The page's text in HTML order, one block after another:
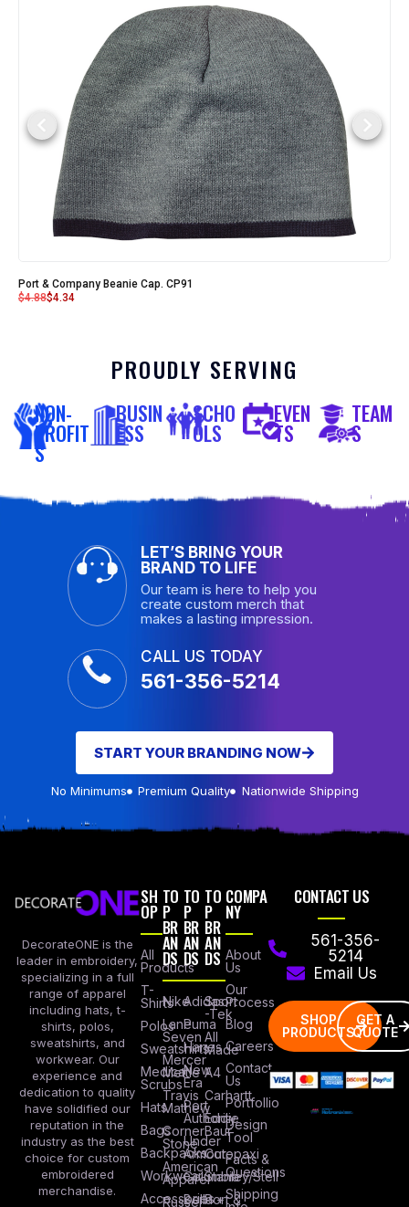
Port & Company Beanie Cap. CP91
$4.88$4.34
PROUDLY SERVING
NON-
PROFIT
S
BUSIN
ESS
SCHO
OLS
EVEN
TS
TEAM
S
LET’S BRING YOUR
BRAND TO LIFE
Our team is here to help you
create custom merch that
makes a lasting impression.
CALL US TODAY
561-356-5214
START YOUR BRANDING NOW
No Minimums Premium Quality Nationwide Shipping
DecorateONE is the
leader in embroidery,
specializing in a full
range of apparel
including hats, t-
shirts, polos,
sweatshirts, and
workwear. Our
experience and
dedication to quality
have solidified our
reputation in the
industry as the best
choice for custom
embroidered
merchandise.
SH
OP
All
Products
T-
Shirts
Polos
Sweatshirts
Medical
Scrubs
Hats
Bags
Backpacks
Workwear
Accessories
TO
P
BR
AN
DS
Nike
Lane
Seven
Mercer
Mettle
Travis
Mathew
Corner
Stone
American
Apparel
Russel
TO
P
BR
AN
DS
Adidas
Puma
Hanes
New
Era
Port
Authority
Under
Armour
Columbia
Bella +
TO
P
BR
AN
DS
Sport
-Tek
All
Made
A4
Carhartt
Eddie
Baur
Cotopaxi
Stanley/Stell
Port &
COMPA
NY
About
Us
Our
Process
Blog
Careers
Contact
Us
Portfollio
Design
Tool
Facts &
Questions
Shipping
CONTACT US
561-356-
5214
Email Us
SHOP
PRODUCTS
GET A
QUOTE